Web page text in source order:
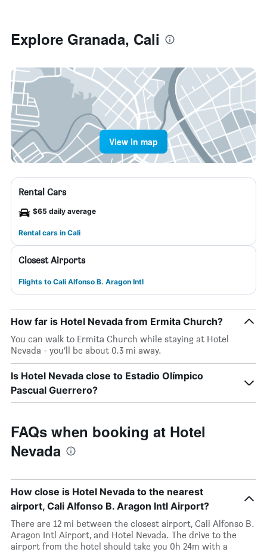
Explore Granada, Cali
View in map
Rental Cars
$65 daily average
Rental cars in Cali
Closest Airports
Flights to Cali Alfonso B. Aragon Intl
How far is Hotel Nevada from Ermita Church?
You can walk to Ermita Church while staying at Hotel
Nevada - you’ll be about 0.3 mi away.
Is Hotel Nevada close to Estadio Olímpico
Pascual Guerrero?
FAQs when booking at Hotel
Nevada
How close is Hotel Nevada to the nearest
airport, Cali Alfonso B. Aragon Intl Airport?
There are 12 mi between the closest airport, Cali Alfonso B.
Aragon Intl Airport, and Hotel Nevada. The drive to the
airport from the hotel should take you 0h 24m with a